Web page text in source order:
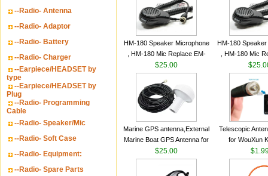
--Radio- Antenna
--Radio- Adaptor
--Radio- Battery
--Radio- Charger
--Earpiece/HEADSET by
type
--Earpiece/HEADSET by
Plug
--Radio- Programming
Cable
--Radio- Speaker/Mic
--Radio- Soft Case
--Radio- Equipment:
--Radio- Spare Parts
HM-180 Speaker Microphone
, HM-180 Mic Replace EM-
48/HS-50/EM101 For ICOM
IC-M700 IC-M710 IC-
M700PRO IC-M60
$25.00
HM-180
, HM-180 Mic
48/HS-50/
IC-M700 IC-
M700PRO
Marine GPS antenna,External
Marine Boat GPS Antenna for
Garmin Ship GPS marine
antenna
$25.00
Telescopic
for WouXun
BAOFENG UV-
Two Way
VHF 136-